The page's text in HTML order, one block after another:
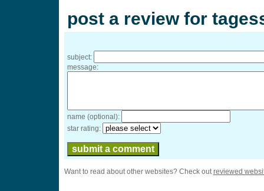
post a review for
subject:
message:
name (optional):
star rating:
Want to read about other websites? Check outreviewed